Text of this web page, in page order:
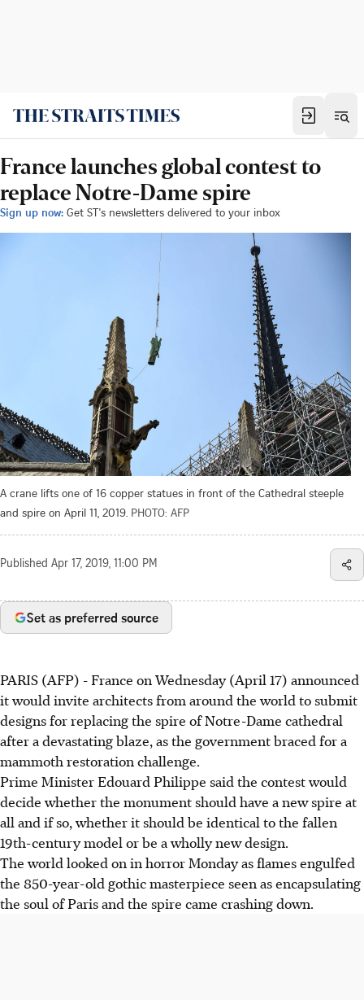
France launches global contest to
replace Notre-Dame spire
Sign up now: Get ST's newsletters delivered to your inbox
A crane lifts one of 16 copper statues in front of the Cathedral steeple
and spire on April 11, 2019. PHOTO: AFP
Published Apr 17, 2019, 11:00 PM
Set as preferred source
PARIS (AFP) - France on Wednesday (April 17) announced
it would invite architects from around the world to submit
designs for replacing the spire of Notre-Dame cathedral
after a devastating blaze, as the government braced for a
mammoth restoration challenge.
Prime Minister Edouard Philippe said the contest would
decide whether the monument should have a new spire at
all and if so, whether it should be identical to the fallen
19th-century model or be a wholly new design.
The world looked on in horror Monday as flames engulfed
the 850-year-old gothic masterpiece seen as encapsulating
the soul of Paris and the spire came crashing down.